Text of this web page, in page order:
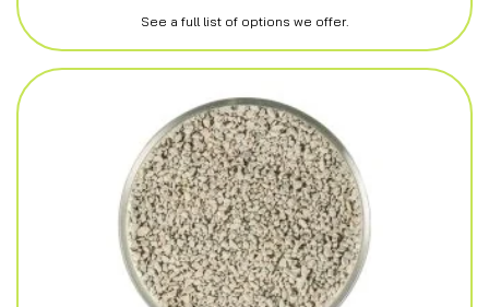
See a full list of options we offer.